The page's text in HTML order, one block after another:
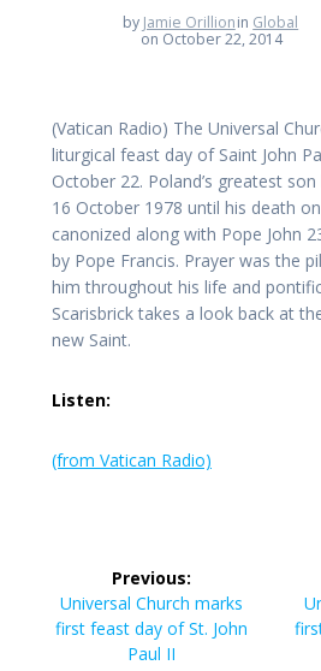
by Jamie Orillionin Global
on October 22, 2014
(Vatican Radio) The Universal
liturgical feast day of Saint John
October 22. Poland’s greatest
16 October 1978 until his death
canonized along with Pope John
by Pope Francis. Prayer was the
him throughout his life and
Scarisbrick takes a look back at
new Saint.
Listen:
(from Vatican Radio)
navigation
Previous:
Previous
post:
Universal Church marks
first feast day of St. John
Paul II